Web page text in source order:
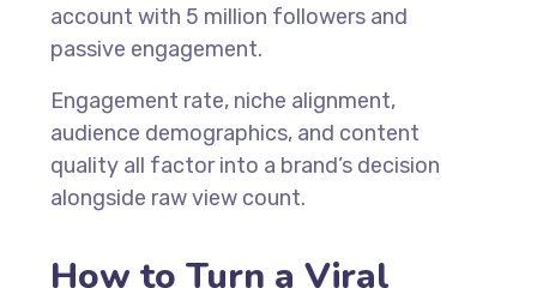
account with 5 million followers and
passive engagement.
Engagement rate, niche alignment,
audience demographics, and content
quality all factor into a brand’s decision
alongside raw view count.
How to Turn a Viral